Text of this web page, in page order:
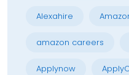
Alexahire
amazon careers
Applynow